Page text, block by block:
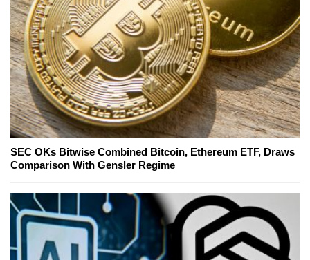
SEC OKs Bitwise Combined Bitcoin, Ethereum ETF, Draws
Comparison With Gensler Regime